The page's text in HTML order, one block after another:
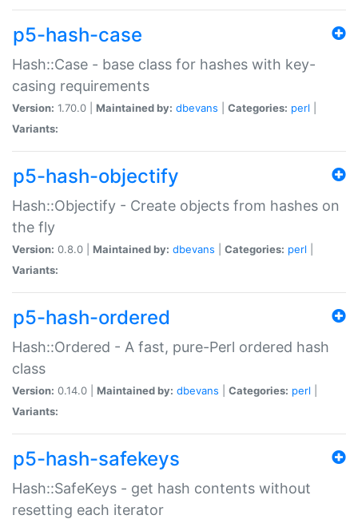
p5-hash-case
Hash::Case - base class for hashes with key-
casing requirements
Version: 1.70.0 | Maintained by: dbevans Categories: perl
Variants:
p5-hash-objectify
Hash::Objectify - Create objects from hashes on
the fly
Version: 0.8.0 | Maintained by: dbevans Categories: perl
Variants:
p5-hash-ordered
Hash::Ordered - A fast, pure-Perl ordered hash
class
Version: 0.14.0 | Maintained by: dbevans Categories: perl
Variants:
p5-hash-safekeys
Hash::SafeKeys - get hash contents without
resetting each iterator